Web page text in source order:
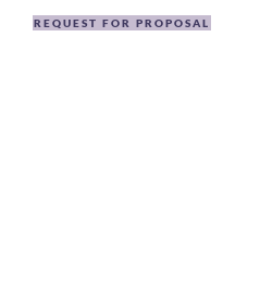
REQUEST FOR PROPOSAL